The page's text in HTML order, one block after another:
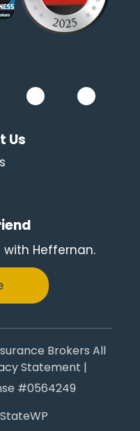
Us
Heffernan.
Brokers All
Statement |
#0564249
StateWP